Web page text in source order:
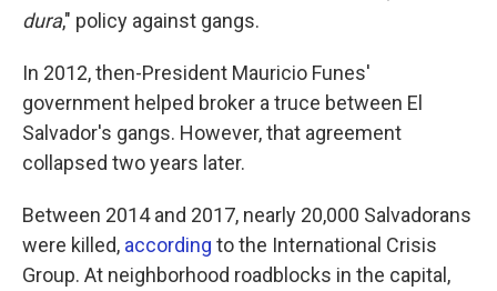
dura," policy against gangs.
In 2012, then-President Mauricio Funes'
government helped broker a truce between El
Salvador's gangs. However, that agreement
collapsed two years later.
Between 2014 and 2017, nearly 20,000 Salvadorans
were killed, according to the International Crisis
Group. At neighborhood roadblocks in the capital,